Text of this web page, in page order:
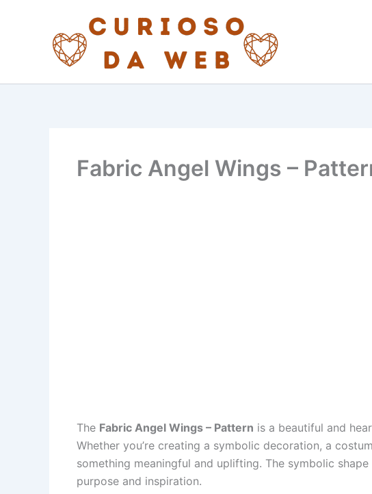
Fabric Angel Wings –
The Fabric Angel Wings – Pattern is a beautiful and
Whether you’re creating a symbolic decoration, a
something meaningful and uplifting. The symbolic
purpose and inspiration.